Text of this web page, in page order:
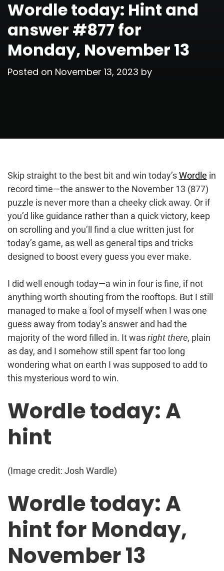
Wordle today: Hint and
answer #877 for
Monday, November 13
Posted on November 13, 2023 by
Skip straight to the best bit and win today’sWordle in
record time—the answer to the November 13 (877)
puzzle is never more than a cheeky click away. Or if
you’d like guidance rather than a quick victory, keep
on scrolling and you’ll find a clue written just for
today’s game, as well as general tips and tricks
designed to boost every guess you ever make.
I did well enough today—a win in four is fine, if not
anything worth shouting from the rooftops. But I still
managed to make a fool of myself when I was one
guess away from today’s answer and had the
majority of the word filled in. It wasright there, plain
as day, and I somehow still spent far too long
wondering what on earth I was supposed to add to
this mysterious word to win.
Wordle today: A
hint
(Image credit: Josh Wardle)
Wordle today: A
hint for Monday,
November 13